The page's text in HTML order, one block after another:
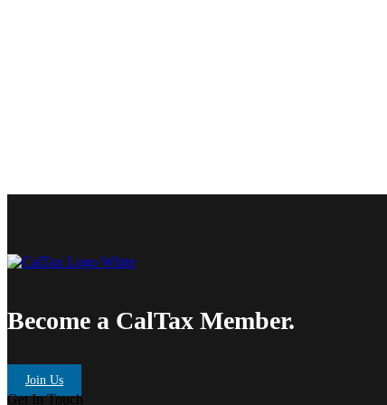
Become a CalTax Member.
Join Us
Get In Touch